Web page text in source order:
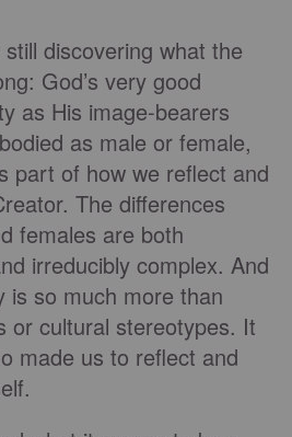
discovering what the
God’s very good
as His image-bearers
as male or female,
part of how we reflect and
The differences
females are both
irreducibly complex. And
is so much more than
or cultural stereotypes. It
made us to reflect and